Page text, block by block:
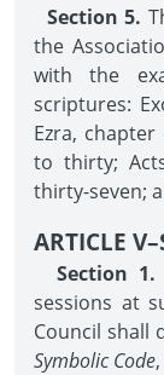
Section 5.
the
with the
scriptures:
Ezra,
to thirty;
thirty-seven;
ARTICLE
Section 1.
sessions at
Council shall
Symbolic Code